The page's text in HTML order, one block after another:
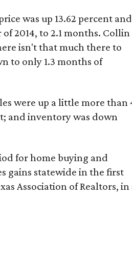
was up 13.62 percent and
2014, to 2.1 months. Collin
isn't that much there to
to only 1.3 months of
were up a little more than
and inventory was down
for home buying and
gains statewide in the first
Association of Realtors, in